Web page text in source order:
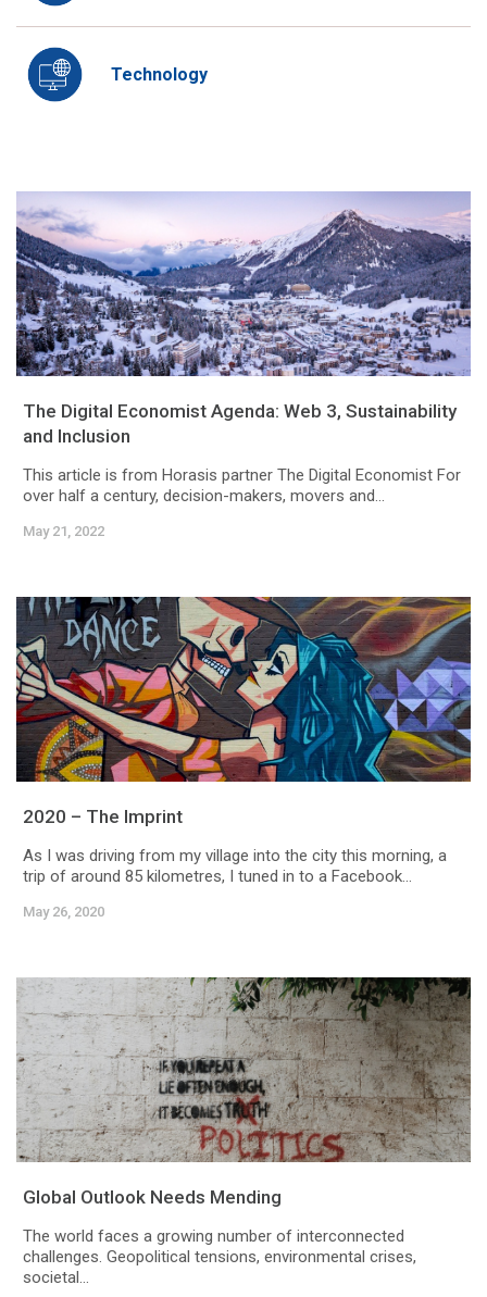
Technology
The Digital Economist Agenda: Web 3, Sustainability
and Inclusion
This article is from Horasis partner The Digital Economist For
over half a century, decision-makers, movers and...
May 21, 2022
2020 – The Imprint
As I was driving from my village into the city this morning, a
trip of around 85 kilometres, I tuned in to a Facebook...
May 26, 2020
Global Outlook Needs Mending
The world faces a growing number of interconnected
challenges. Geopolitical tensions, environmental crises,
societal...